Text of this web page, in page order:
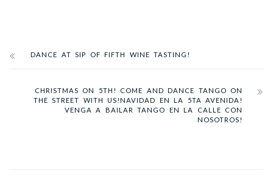
DANCE AT SIP OF FIFTH WINE TASTING!
CHRISTMAS ON 5TH! COME AND DANCE TANGO ON
THE STREET WITH US!NAVIDAD EN LA 5TA AVENIDA!
VENGA A BAILAR TANGO EN LA CALLE CON
NOSOTROS!